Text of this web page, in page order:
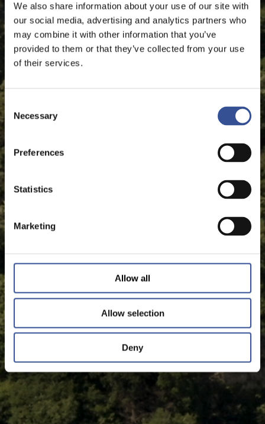
We also share information about your use of our site with
our social media, advertising and analytics partners who
may combine it with other information that you’ve
provided to them or that they’ve collected from your use
of their services.
Consent
Selection
Necessary
Preferences
Statistics
Marketing
Allow all
Allow selection
Deny